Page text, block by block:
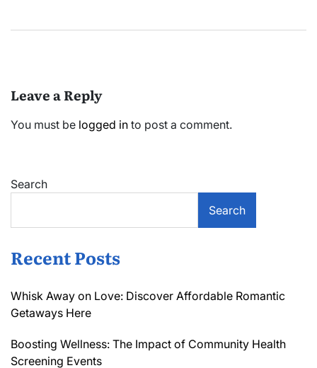
Leave a Reply
You must be logged in to post a comment.
Search
Search
Recent Posts
Whisk Away on Love: Discover Affordable Romantic
Getaways Here
Boosting Wellness: The Impact of Community Health
Screening Events